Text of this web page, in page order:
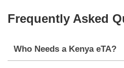
Frequently Asked
Who Needs a Kenya eTA?